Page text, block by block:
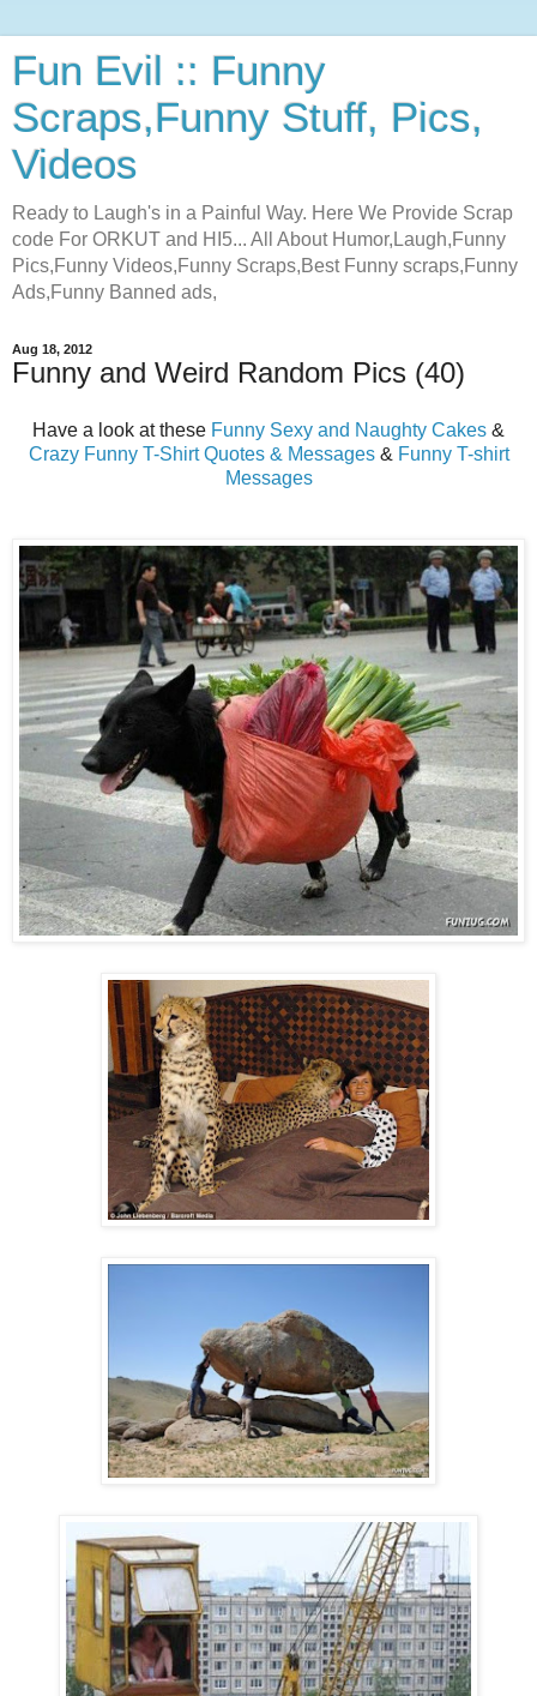
Fun Evil :: Funny
Scraps,Funny Stuff, Pics,
Videos
Ready to Laugh's in a Painful Way. Here We Provide Scrap
code For ORKUT and HI5... All About Humor,Laugh,Funny
Pics,Funny Videos,Funny Scraps,Best Funny scraps,Funny
Ads,Funny Banned ads,
Aug 18, 2012
Funny and Weird Random Pics (40)
Have a look at these Funny Sexy and Naughty Cakes &
Crazy Funny T-Shirt Quotes & Messages & Funny T-shirt
Messages